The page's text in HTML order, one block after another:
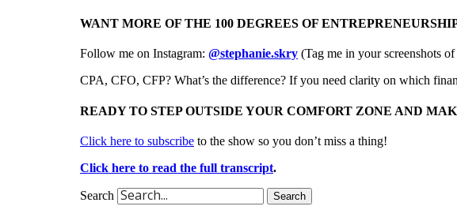
WANT MORE OF THE 100 DEGREES OF
Follow me on Instagram: @stephanie.skry(Tag me in your screenshots
CPA, CFO, CFP? What’s the difference? If you need clarity on which
READY TO STEP OUTSIDE YOUR COMFORT ZONE AND
Click here to subscribeto the show so you don’t miss a thing!
Click here to read the full transcript.
Search Search